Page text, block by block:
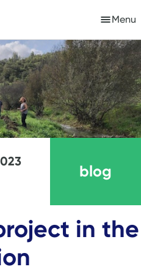
Menu
blog
in the